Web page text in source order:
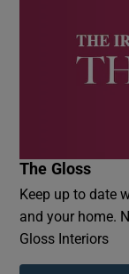
The Gloss
Keep up to date
and your home.
Gloss Interiors